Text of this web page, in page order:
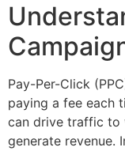
Pay-Per-Click
paying a fee each
can drive traffic to
generate revenue.